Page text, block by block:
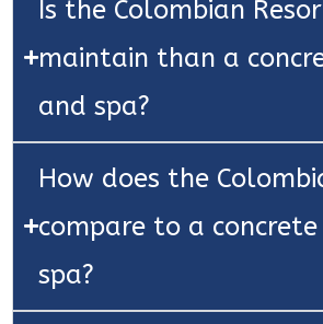
Is the Colombian
maintain than a
and spa?
How does the
compare to a
spa?